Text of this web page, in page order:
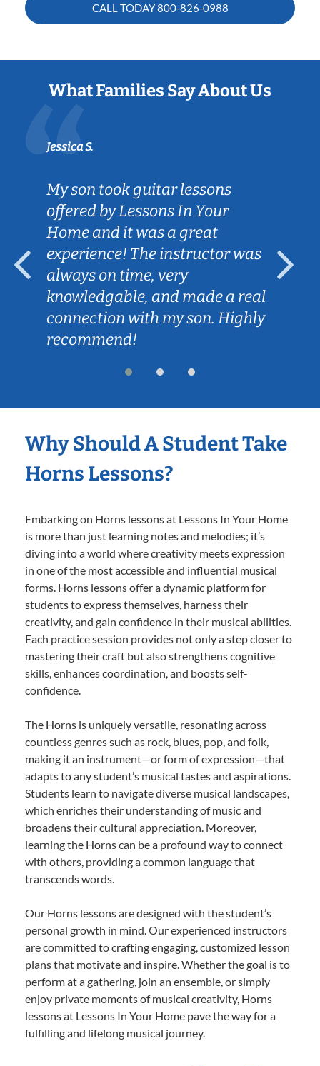
CALL TODAY800-826-0988
What Families Say About Us
Jessica S.
My son took guitar lessons
offered by Lessons In Your
Home and it was a great
experience! The instructor was
always on time, very
knowledgable, and made a real
connection with my son. Highly
recommend!
Why Should A Student Take
Horns Lessons?
Embarking on Horns lessons at Lessons In Your Home
is more than just learning notes and melodies; it’s
diving into a world where creativity meets expression
in one of the most accessible and influential musical
forms. Horns lessons offer a dynamic platform for
students to express themselves, harness their
creativity, and gain confidence in their musical abilities.
Each practice session provides not only a step closer to
mastering their craft but also strengthens cognitive
skills, enhances coordination, and boosts self-
confidence.
The Horns is uniquely versatile, resonating across
countless genres such as rock, blues, pop, and folk,
making it an instrument—or form of expression—that
adapts to any student’s musical tastes and aspirations.
Students learn to navigate diverse musical landscapes,
which enriches their understanding of music and
broadens their cultural appreciation. Moreover,
learning the Horns can be a profound way to connect
with others, providing a common language that
transcends words.
Our Horns lessons are designed with the student’s
personal growth in mind. Our experienced instructors
are committed to crafting engaging, customized lesson
plans that motivate and inspire. Whether the goal is to
perform at a gathering, join an ensemble, or simply
enjoy private moments of musical creativity, Horns
lessons at Lessons In Your Home pave the way for a
fulfilling and lifelong musical journey.